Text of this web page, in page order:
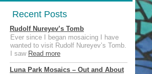
Recent Posts
Rudolf Nureyev’s Tomb
Ever since I began mosaicing I have
wanted to visit Rudolf Nureyev’s Tomb.
I saw Read more
Luna Park Mosaics – Out and About